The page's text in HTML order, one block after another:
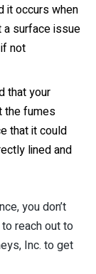
it occurs when
a surface issue
not
that your
the fumes
that it could
lined and
you don’t
reach out to
Inc. to get